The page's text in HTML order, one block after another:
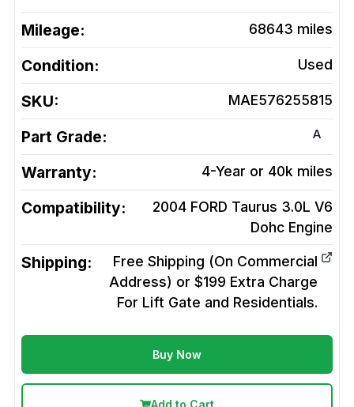
Mileage: 68643 miles
Condition: Used
SKU: MAE576255815
Part Grade: A
Warranty: 4-Year or 40k miles
Compatibility:
2004 FORD Taurus 3.0L V6
Dohc Engine
Shipping:
Free Shipping (On Commercial
Address) or $199 Extra Charge
For Lift Gate and Residentials.
Buy Now
Add to Cart